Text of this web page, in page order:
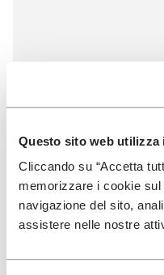
Questo sito web utilizza
Cliccando su “Accetta
memorizzare i cookie
navigazione del sito,
assistere nelle nostre
SALES
One Quarter Canvas